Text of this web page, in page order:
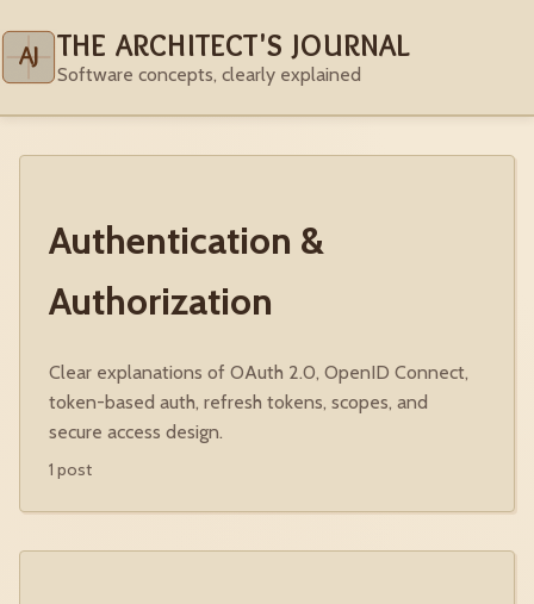
AJ THE ARCHITECT'S JOURNAL
Software concepts, clearly explained
Authentication &
Authorization
Clear explanations of OAuth 2.0, OpenID Connect,
token-based auth, refresh tokens, scopes, and
secure access design.
1 post